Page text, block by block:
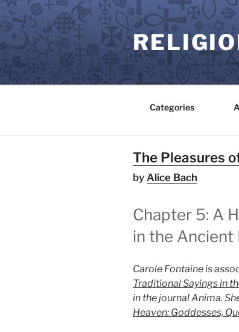
Skip
to
content
Categories
The Pleasures
by Alice Bach
Chapter 5: A
in the Ancient
Carole Fontaine is
Traditional Sayings in
in the journal Anima.
Heaven: Goddesses,